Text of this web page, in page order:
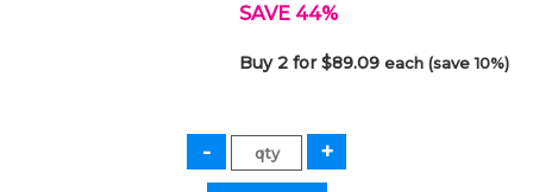
SAVE 44%
Buy 2 for $89.09each (save 10%)